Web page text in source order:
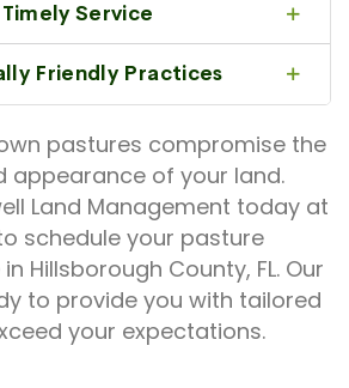
Service
Friendly Practices
pastures compromise the
appearance of your land.
Land Management today at
schedule your pasture
Hillsborough County, FL. Our
to provide you with tailored
your expectations.